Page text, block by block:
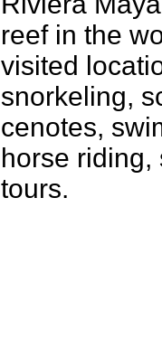
reef in the
visited
snorkeling,
cenotes,
horse
tours.